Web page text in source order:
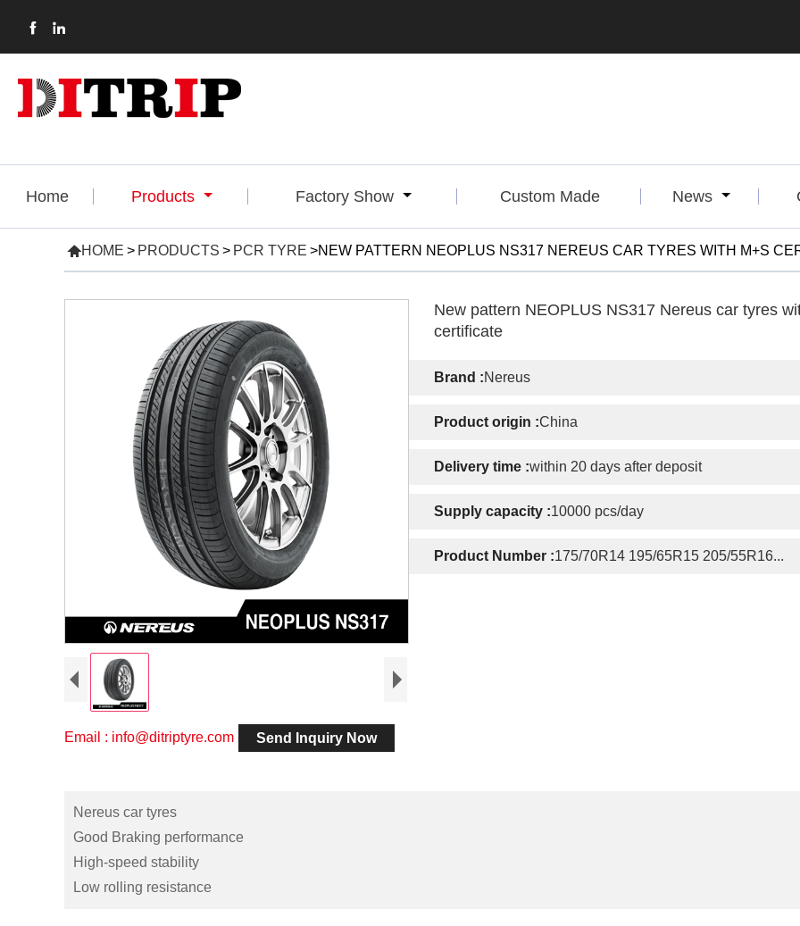
 
Home Products Factory Show Custom Made News
HOME > PRODUCTS > PCR TYRE >NEW PATTERN NEOPLUS NS317 NEREUS CAR TYRES WITH M+S
New pattern NEOPLUS NS317 Nereus car tyres
certificate
Brand :Nereus
Product origin :China
Delivery time :within 20 days after deposit
Supply capacity :10000 pcs/day
Product Number :175/70R14 195/65R15 205/55R16...
Email : info@ditriptyre.com Send Inquiry Now
Nereus car tyres
Good Braking performance
High-speed stability
Low rolling resistance